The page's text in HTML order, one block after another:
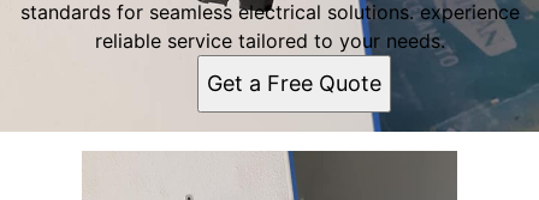
standards for seamless electrical solutions. experience
reliable service tailored to your needs.
Get a Free Quote